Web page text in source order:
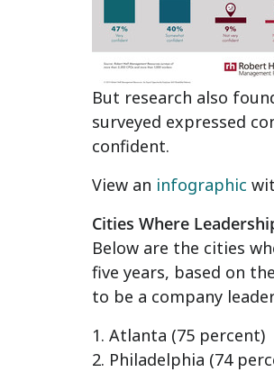
But research also
surveyed expressed
confident.
View an infographic
Cities Where
Below are the cities
five years, based on
to be a company
1. Atlanta (75 percent)
2. Philadelphia (74